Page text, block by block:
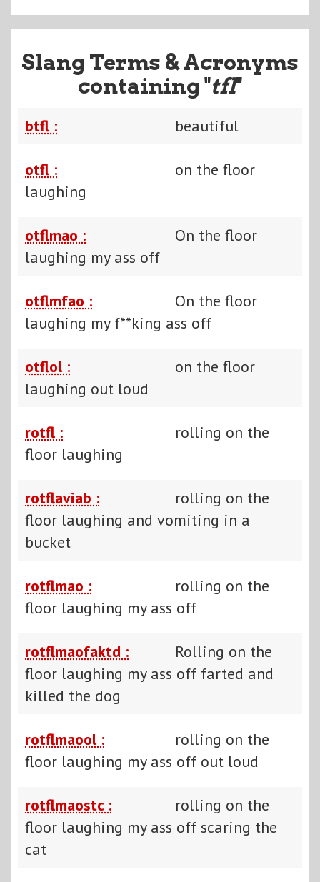
Slang Terms & Acronyms
containing "tfl"
btfl : beautiful
otfl :
on the floor
laughing
otflmao :
On the floor
laughing my ass off
otflmfao :
On the floor
laughing my f**king ass off
otflol :
on the floor
laughing out loud
rotfl :
rolling on the
floor laughing
rotflaviab :
rolling on the
floor laughing and vomiting in a
bucket
rotflmao :
rolling on the
floor laughing my ass off
rotflmaofaktd :
Rolling on the
floor laughing my ass off farted and
killed the dog
rotflmaool :
rolling on the
floor laughing my ass off out loud
rotflmaostc :
rolling on the
floor laughing my ass off scaring the
cat